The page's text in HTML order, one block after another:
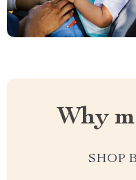
Why
SHOP